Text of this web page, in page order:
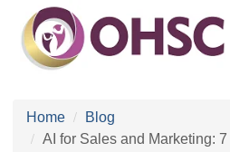
Home
Blog
AI for Sales and Marketing: